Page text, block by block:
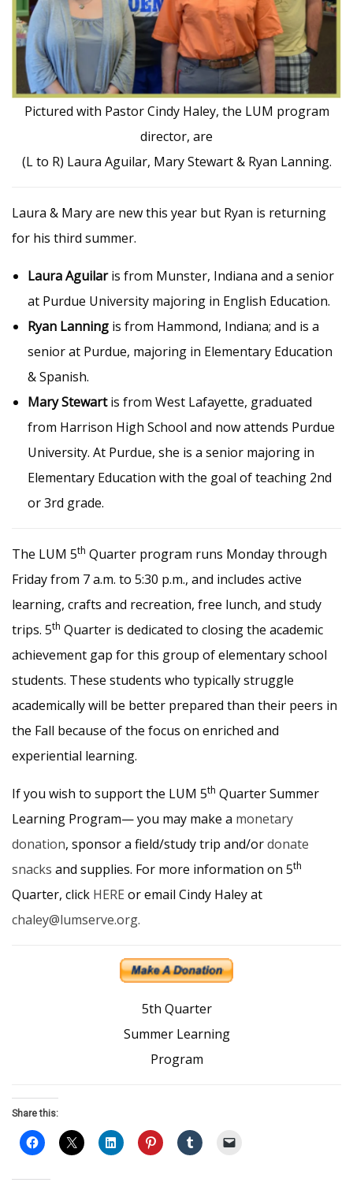
Pictured with Pastor Cindy Haley, the LUM program
director, are
(L to R) Laura Aguilar, Mary Stewart & Ryan Lanning.
Laura & Mary are new this year but Ryan is returning
for his third summer.
Laura Aguilaris from Munster, Indiana and a senior
at Purdue University majoring in English Education.
Ryan Lanning is from Hammond, Indiana; and is a
senior at Purdue, majoring in Elementary Education
& Spanish.
Mary Stewartis from West Lafayette, graduated
from Harrison High School and now attends Purdue
University. At Purdue, she is a senior majoring in
Elementary Education with the goal of teaching 2nd
or 3rd grade.
The LUM 5th Quarter program runs Monday through
Friday from 7 a.m. to 5:30 p.m., and includes active
learning, crafts and recreation, free lunch, and study
trips. 5th Quarter is dedicated to closing the academic
achievement gap for this group of elementary school
students. These students who typically struggle
academically will be better prepared than their peers in
the Fall because of the focus on enriched and
experiential learning.
If you wish to support the LUM 5th Quarter Summer
Learning Program— you may make a monetary
donation, sponsor a field/study trip and/ordonate
snacks and supplies. For more information on 5th
Quarter, click HERE or email Cindy Haley at
chaley@lumserve.org.
5th Quarter
Summer Learning
Program
Share this: